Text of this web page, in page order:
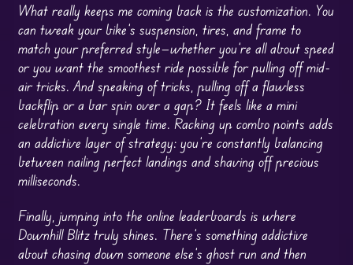
What really keeps me coming back is the customization. You
can tweak your bike’s suspension, tires, and frame to
match your preferred style—whether you’re all about speed
or you want the smoothest ride possible for pulling off mid-
air tricks. And speaking of tricks, pulling off a flawless
backflip or a bar spin over a gap? It feels like a mini
celebration every single time. Racking up combo points adds
an addictive layer of strategy: you’re constantly balancing
between nailing perfect landings and shaving off precious
milliseconds.
Finally, jumping into the online leaderboards is where
Downhill Blitz truly shines. There’s something addictive
about chasing down someone else’s ghost run and then